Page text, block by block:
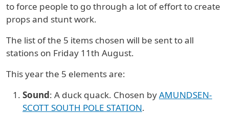
to force people to go through a lot of effort to create
props and stunt work.
The list of the 5 items chosen will be sent to all
stations on Friday 11th August.
This year the 5 elements are:
Sound: A duck quack. Chosen byAMUNDSEN-
SCOTT SOUTH POLE STATION.